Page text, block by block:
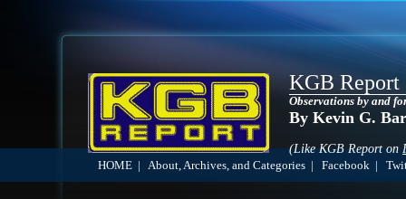
KGB Report
Observations by and
By Kevin G.
(Like KGB Report on
HOME About, Archives, and Categories Facebook